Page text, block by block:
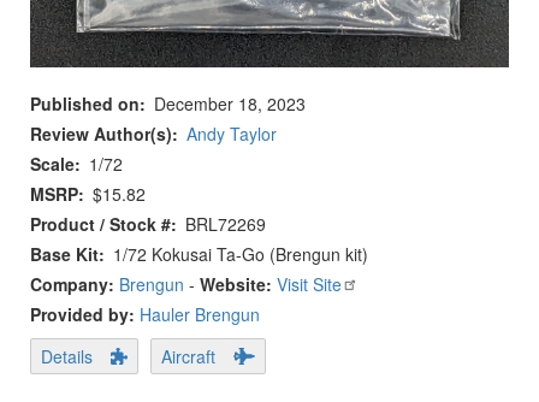
Published on
December 18, 2023
Review Author(s)
Andy Taylor
Scale
1/72
MSRP $15.82
Product / Stock #
BRL72269
Base Kit
1/72 Kokusai Ta-Go (Brengun kit)
Company: Brengun - Website: Visit Site
Provided by: Hauler Brengun
Details
Aircraft